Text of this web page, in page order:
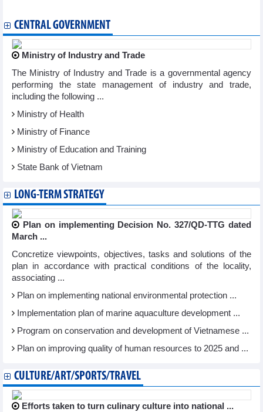
CENTRAL GOVERNMENT
Ministry of Industry and Trade
The Ministry of Industry and Trade is a governmental agency
performing the state management of industry and trade,
including the following ...
Ministry of Health
Ministry of Finance
Ministry of Education and Training
State Bank of Vietnam
LONG-TERM STRATEGY
Plan on implementing Decision No. 327/QD-TTG dated
March ...
Concretize viewpoints, objectives, tasks and solutions of the
plan in accordance with practical conditions of the locality,
associating ...
Plan on implementing national environmental protection ...
Implementation plan of marine aquaculture development ...
Program on conservation and development of Vietnamese ...
Plan on improving quality of human resources to 2025 and ...
CULTURE/ART/SPORTS/TRAVEL
Efforts taken to turn culinary culture into national ...